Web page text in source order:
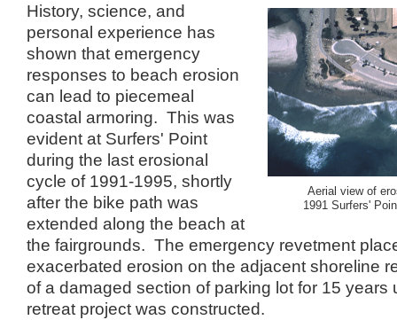
Aerial view of
1991 Surfers'
History, science, and
personal experience has
shown that emergency
responses to beach erosion
can lead to piecemeal
coastal armoring. This was
evident at Surfers' Point
during the last erosional
cycle of 1991-1995, shortly
after the bike path was
extended along the beach at
the fairgrounds. The emergency revetment
exacerbated erosion on the adjacent shoreline
of a damaged section of parking lot for 15 years
retreat project was constructed.